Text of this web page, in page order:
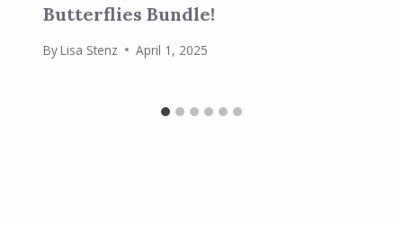
Butterflies Bundle!
ByLisa Stenz April 1, 2025